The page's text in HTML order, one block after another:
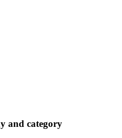
and category